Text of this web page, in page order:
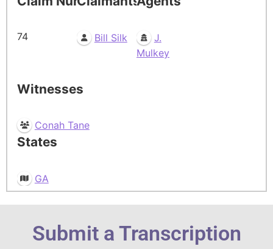
74 Bill Silk
J.
Mulkey
Witnesses
Conah Tane
States
GA
Submit a Transcription